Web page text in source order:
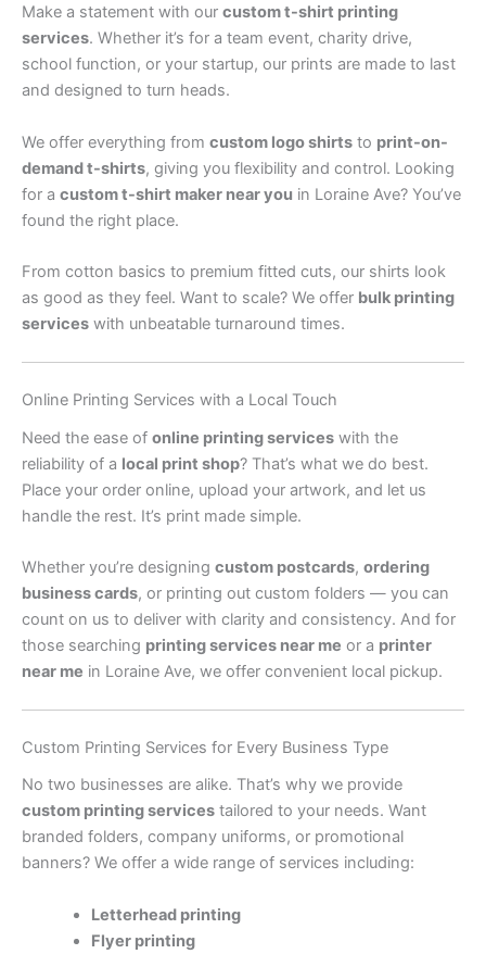
Make a statement with our custom t-shirt printing
services. Whether it’s for a team event, charity drive,
school function, or your startup, our prints are made to last
and designed to turn heads.
We offer everything from custom logo shirts to print-on-
demand t-shirts, giving you flexibility and control. Looking
for a custom t-shirt maker near you in Loraine Ave? You’ve
found the right place.
From cotton basics to premium fitted cuts, our shirts look
as good as they feel. Want to scale? We offer bulk printing
services with unbeatable turnaround times.
Online Printing Services with a Local Touch
Need the ease of online printing services with the
reliability of a local print shop? That’s what we do best.
Place your order online, upload your artwork, and let us
handle the rest. It’s print made simple.
Whether you’re designing custom postcards, ordering
business cards, or printing out custom folders — you can
count on us to deliver with clarity and consistency. And for
those searching printing services near me or a printer
near me in Loraine Ave, we offer convenient local pickup.
Custom Printing Services for Every Business Type
No two businesses are alike. That’s why we provide
custom printing services tailored to your needs. Want
branded folders, company uniforms, or promotional
banners? We offer a wide range of services including:
Letterhead printing
Flyer printing